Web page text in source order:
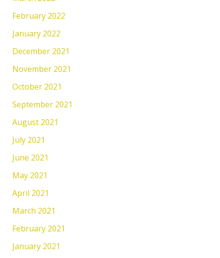
February 2022
January 2022
December 2021
November 2021
October 2021
September 2021
August 2021
July 2021
June 2021
May 2021
April 2021
March 2021
February 2021
January 2021